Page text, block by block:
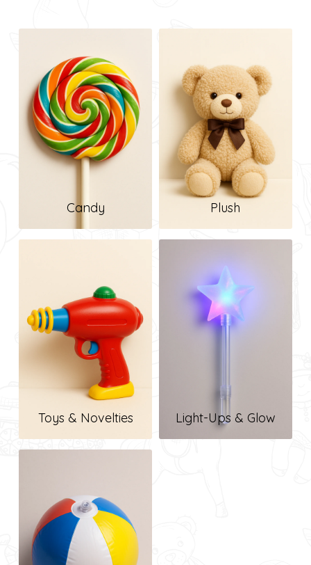
Candy Plush
Toys & Novelties Light-Ups & Glow